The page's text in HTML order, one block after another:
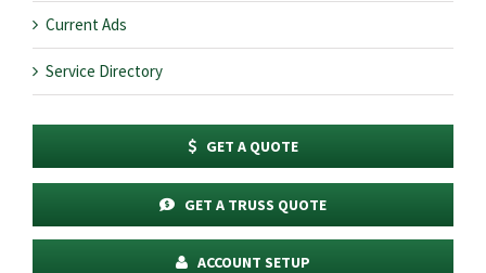
Current Ads
Service Directory
GET A QUOTE
GET A TRUSS QUOTE
ACCOUNT SETUP